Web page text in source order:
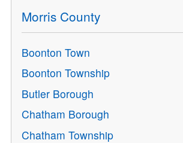
Morris County
Boonton Town
Boonton Township
Butler Borough
Chatham Borough
Chatham Township